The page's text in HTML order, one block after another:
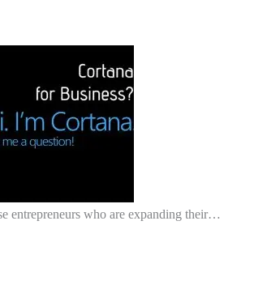
entrepreneurs who are expanding their…